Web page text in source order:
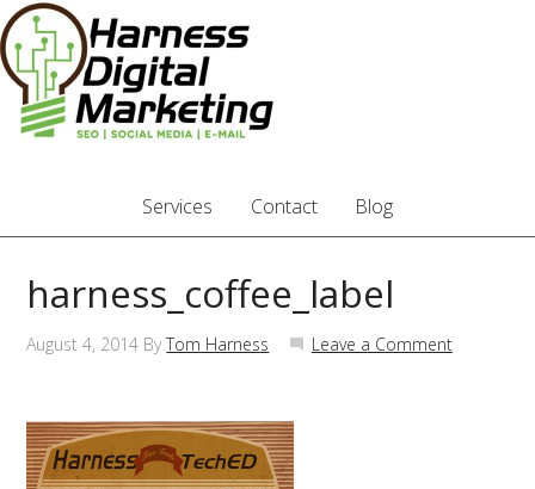
Services Contact Blog
harness_coffee_label
August 4, 2014 ByTom Harness Leave a Comment